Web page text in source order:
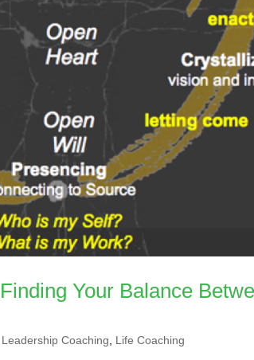
Your Balance
Leadership Coaching Life Coaching